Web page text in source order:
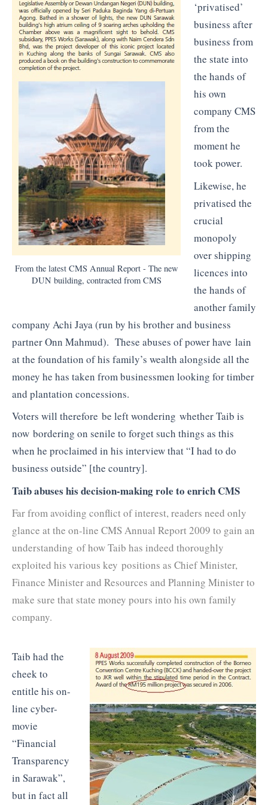
From the latest CMS Annual Report - The new
DUN building, contracted from CMS
‘privatised’
business after
business from
the state into
the hands of
his own
company CMS
from the
moment he
took power.
Likewise, he
privatised the
crucial
monopoly
over shipping
licences into
the hands of
another family
company Achi Jaya (run by his brother and business
partner Onn Mahmud). These abuses of power have lain
at the foundation of his family’s wealth alongside all the
money he has taken from businessmen looking for timber
and plantation concessions.
Voters will therefore be left wondering whether Taib is
now bordering on senile to forget such things as this
when he proclaimed in his interview that “I had to do
business outside” [the country].
Taib abuses his decision-making role to enrich CMS
Far from avoiding conflict of interest, readers need only
glance at the on-line CMS Annual Report 2009 to gain an
understanding of how Taib has indeed thoroughly
exploited his various key positions as Chief Minister,
Finance Minister and Resources and Planning Minister to
make sure that state money pours into his own family
company.
Taib had the
cheek to
entitle his on-
line cyber-
movie
“Financial
Transparency
in Sarawak”,
but in fact all